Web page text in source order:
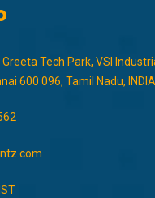
Greeta Tech Park, VSI
600 096, Tamil Nadu, INDIA